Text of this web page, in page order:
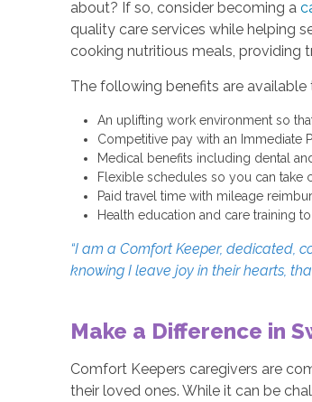
about? If so, consider becoming a
quality care services while helping
cooking nutritious meals, providing
The following benefits are available
An uplifting work environment so
Competitive pay with an Immediate
Medical benefits including dental
Flexible schedules so you can
Paid travel time with mileage
Health education and care training
“I am a Comfort Keeper, dedicated,
knowing I leave joy in their hearts,
Make a Difference in
Comfort Keepers caregivers are
their loved ones. While it can be